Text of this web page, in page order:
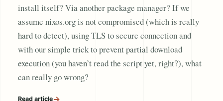
install itself? Via another package manager? If we
assume nixos.org is not compromised (which is really
hard to detect), using TLS to secure connection and
with our simple trick to prevent partial download
execution (you haven’t read the script yet, right?), what
can really go wrong?
Read article